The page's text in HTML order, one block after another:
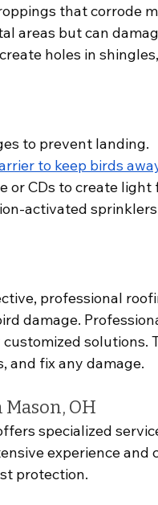
that corrode
areas but can
holes in
to prevent landing.
to keep birds
or CDs to create
activated
professional
damage.
solutions.
and fix any damage.
OH
specialized
experience and
protection.